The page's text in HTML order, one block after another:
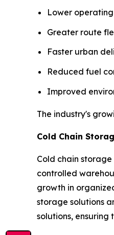
Lower
Greater route
Faster urban
Reduced fuel
Improved
The industry's
Cold Chain
Cold chain
controlled
growth in
storage solutions
solutions, ensuring